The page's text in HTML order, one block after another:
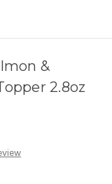
&
2.8oz